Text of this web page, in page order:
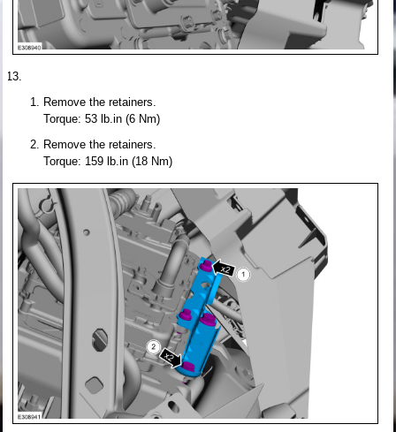
Remove the retainers.
Torque: 53 lb.in (6 Nm)
Remove the retainers.
Torque: 159 lb.in (18 Nm)